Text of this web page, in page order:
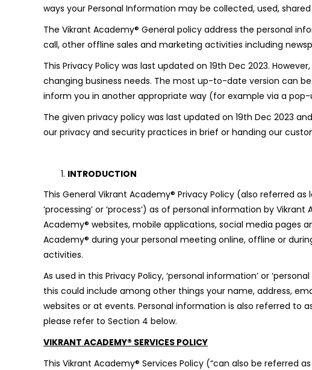
ways your Personal Information may be collected, used,
The Vikrant Academy® General policy address the personal
call, other offline sales and marketing activities including
This Privacy Policy was last updated on 19th Dec 2023.
changing business needs. The most up-to-date version can
inform you in another appropriate way (for example via a
The given privacy policy was last updated on 19th Dec 2023
our privacy and security practices in brief or handing our
INTRODUCTION
This General Vikrant Academy® Privacy Policy (also referred
‘processing’ or ‘process’) as of personal information by
Academy® websites, mobile applications, social media pages
Academy® during your personal meeting online, offline or
activities.
As used in this Privacy Policy, ‘personal information’ or
this could include among other things your name, address,
websites or at events. Personal information is also referred to
please refer to Section 4 below.
VIKRANT ACADEMY® SERVICES POLICY
This Vikrant Academy® Services Policy (“can also be referred